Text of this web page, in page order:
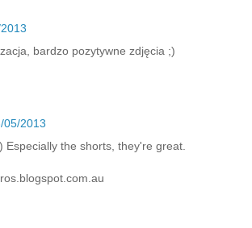
bardzo pozytywne zdjęcia ;)
05/2013
Especially the shorts, they're great.